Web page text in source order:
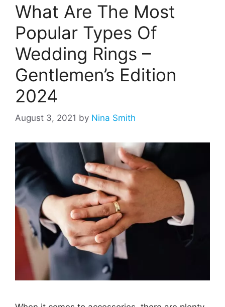
What Are The Most
Popular Types Of
Wedding Rings –
Gentlemen’s Edition
2024
August 3, 2021 by Nina Smith